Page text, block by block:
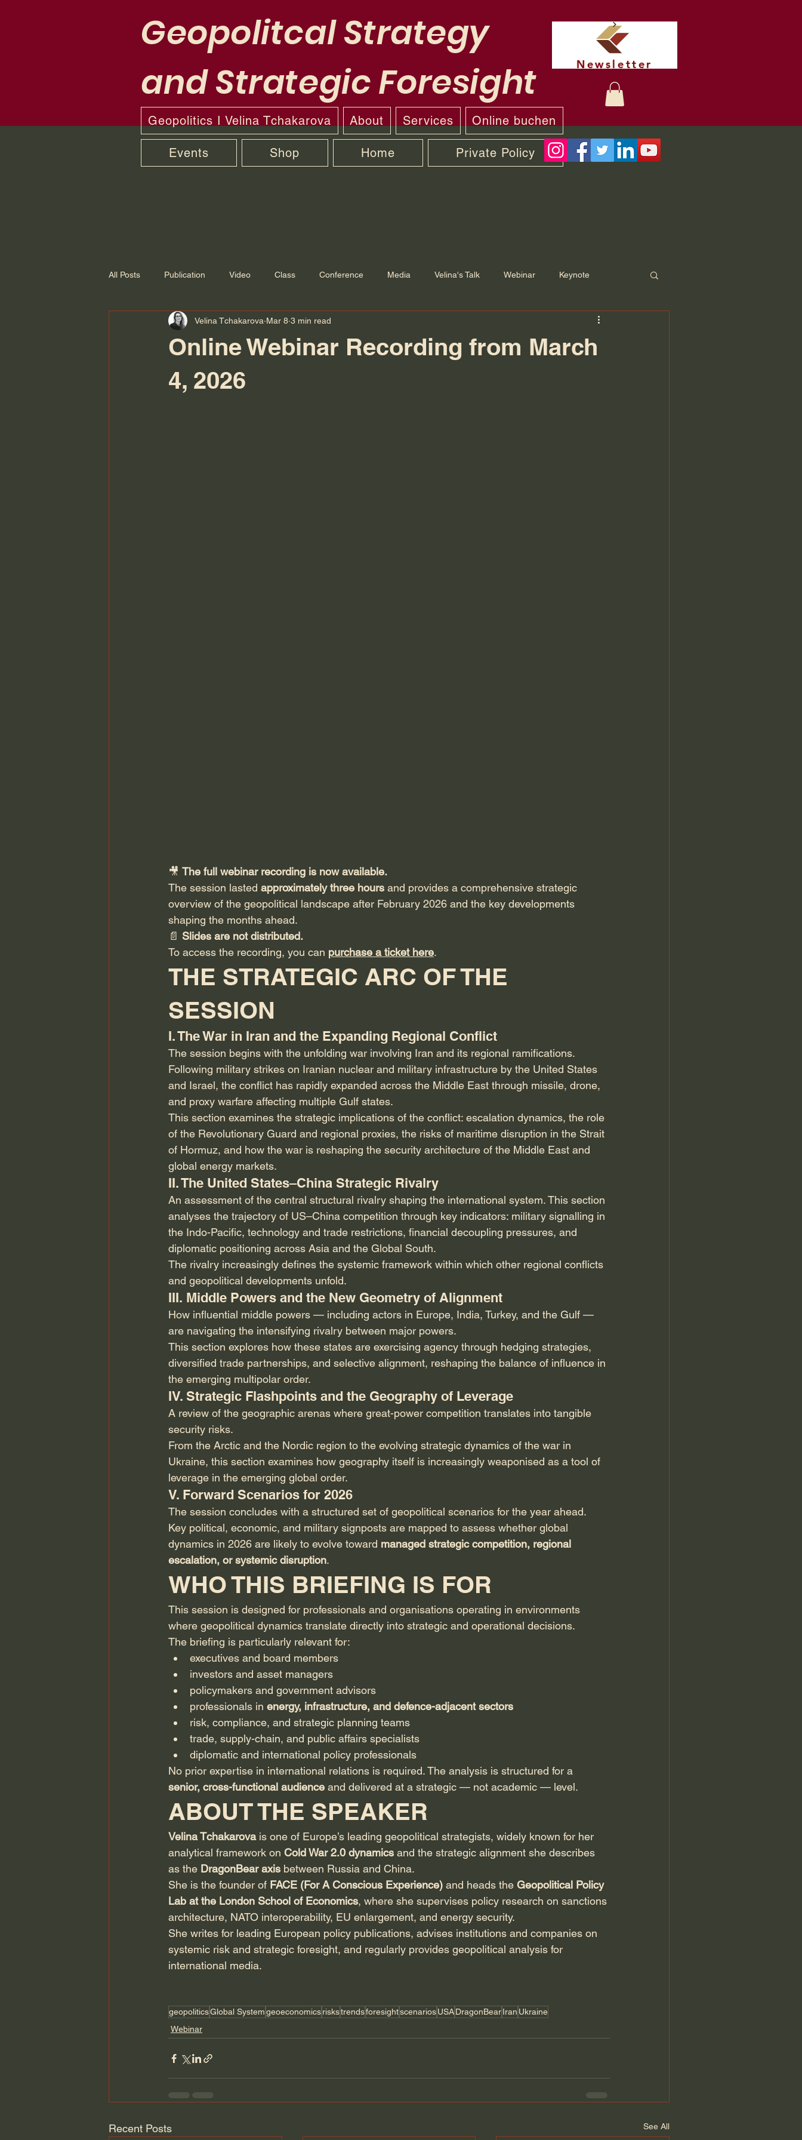
Geopolitcal Strategy
and Strategic Foresight
Newsletter
Geopolitics I Velina Tchakarova About Services Online buchen
Events Shop Home Private Policy
All Posts Publication Video Class Conference Media Velina's Talk Webinar Keynote
Recording
Online Webinar Recording from March
4, 2026
Velina Tchakarova Mar 8 3 min read
🎥 The full webinar recording is now available.
The session lasted approximately three hours and provides a comprehensive strategic
overview of the geopolitical landscape after February 2026 and the key developments
shaping the months ahead.
📄 Slides are not distributed.
To access the recording, you can purchase a ticket here.
THE STRATEGIC ARC OF THE
SESSION
I. The War in Iran and the Expanding Regional Conflict
The session begins with the unfolding war involving Iran and its regional ramifications.
Following military strikes on Iranian nuclear and military infrastructure by the United States
and Israel, the conflict has rapidly expanded across the Middle East through missile, drone,
and proxy warfare affecting multiple Gulf states.
This section examines the strategic implications of the conflict: escalation dynamics, the role
of the Revolutionary Guard and regional proxies, the risks of maritime disruption in the Strait
of Hormuz, and how the war is reshaping the security architecture of the Middle East and
global energy markets.
II. The United States–China Strategic Rivalry
An assessment of the central structural rivalry shaping the international system. This section
analyses the trajectory of US–China competition through key indicators: military signalling in
the Indo-Pacific, technology and trade restrictions, financial decoupling pressures, and
diplomatic positioning across Asia and the Global South.
The rivalry increasingly defines the systemic framework within which other regional conflicts
and geopolitical developments unfold.
III. Middle Powers and the New Geometry of Alignment
How influential middle powers — including actors in Europe, India, Turkey, and the Gulf —
are navigating the intensifying rivalry between major powers.
This section explores how these states are exercising agency through hedging strategies,
diversified trade partnerships, and selective alignment, reshaping the balance of influence in
the emerging multipolar order.
IV. Strategic Flashpoints and the Geography of Leverage
A review of the geographic arenas where great-power competition translates into tangible
security risks.
From the Arctic and the Nordic region to the evolving strategic dynamics of the war in
Ukraine, this section examines how geography itself is increasingly weaponised as a tool of
leverage in the emerging global order.
V. Forward Scenarios for 2026
The session concludes with a structured set of geopolitical scenarios for the year ahead.
Key political, economic, and military signposts are mapped to assess whether global
dynamics in 2026 are likely to evolve toward managed strategic competition, regional
escalation, or systemic disruption.
WHO THIS BRIEFING IS FOR
This session is designed for professionals and organisations operating in environments
where geopolitical dynamics translate directly into strategic and operational decisions.
The briefing is particularly relevant for:
executives and board members
investors and asset managers
policymakers and government advisors
professionals in energy, infrastructure, and defence-adjacent sectors
risk, compliance, and strategic planning teams
trade, supply-chain, and public affairs specialists
diplomatic and international policy professionals
No prior expertise in international relations is required. The analysis is structured for a
senior, cross-functional audience and delivered at a strategic — not academic — level.
ABOUT THE SPEAKER
Velina Tchakarova is one of Europe’s leading geopolitical strategists, widely known for her
analytical framework on Cold War 2.0 dynamics and the strategic alignment she describes
as the DragonBear axis between Russia and China.
She is the founder of FACE (For A Conscious Experience) and heads the Geopolitical Policy
Lab at the London School of Economics, where she supervises policy research on sanctions
architecture, NATO interoperability, EU enlargement, and energy security.
She writes for leading European policy publications, advises institutions and companies on
systemic risk and strategic foresight, and regularly provides geopolitical analysis for
international media.
geopoliticsGlobal SystemgeoeconomicsriskstrendsforesightscenariosUSADragonBearIran Ukraine
Webinar
Recent Posts See All